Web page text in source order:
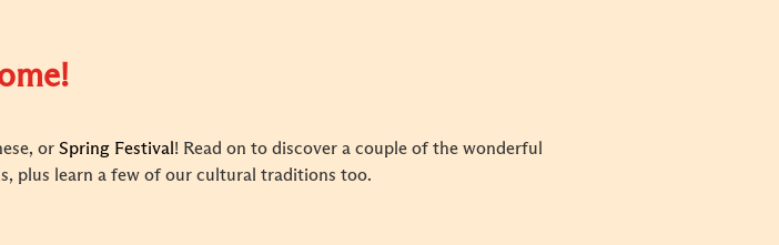
or Spring Festival ! Read on to discover a couple of the wonderful
plus learn a few of our cultural traditions too.